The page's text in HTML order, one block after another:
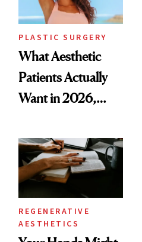
PLASTIC SURGERY
What Aesthetic
Patients Actually
Want in 2026,
Data
REGENERATIVE
AESTHETICS